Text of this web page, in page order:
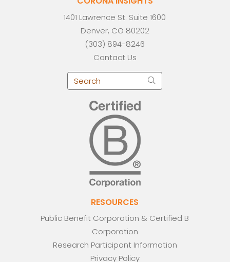
1401 Lawrence St. Suite 1600
Denver, CO 80202
(303) 894-8246
Contact Us
RESOURCES
Public Benefit Corporation & Certified B
Corporation
Research Participant Information
Privacy Policy